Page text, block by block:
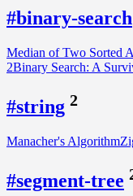
#binary-search
Median of Two Sorted
2Binary Search: A
#string 2
Manacher's Algorithm
#segment-tree